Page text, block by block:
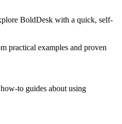
BoldDesk with a quick, self-
practical examples and proven
to guides about using